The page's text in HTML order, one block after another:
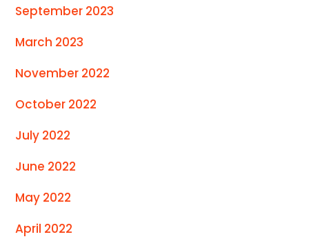
September 2023
March 2023
November 2022
October 2022
July 2022
June 2022
May 2022
April 2022